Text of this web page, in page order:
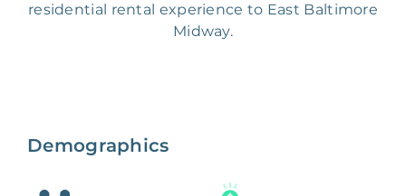
residential rental experience to East Baltimore
Midway.
Demographics